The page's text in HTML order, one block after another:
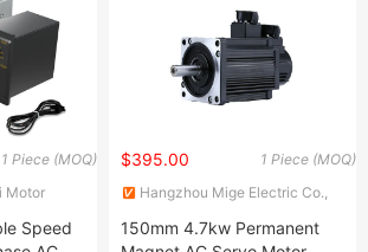
DC Motor, Outer Rotor
Motor,220V AC
1 Piece (MOQ)
Motor
Speed
1 Piece (MOQ)
$395.00
Hangzhou Mige Electric Co.,
150mm 4.7kw Permanent